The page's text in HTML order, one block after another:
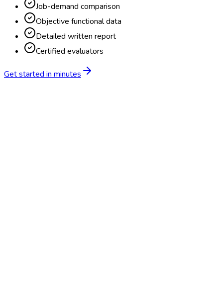
Job-demand comparison
Objective functional data
Detailed written report
Certified evaluators
Get started in minutes